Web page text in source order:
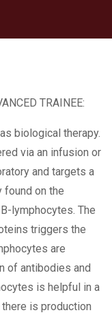
TRAINEE:
biological therapy.
via an infusion or
and targets a
found on the
lymphocytes. The
triggers the
are
of antibodies and
is helpful in a
is production